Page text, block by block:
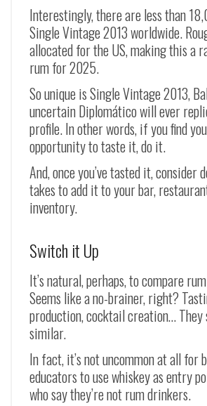
Interestingly, there are less than
Single Vintage 2013 worldwide.
allocated for the US, making this a
rum for 2025.
So unique is Single Vintage 2013,
uncertain Diplomático will ever
profile. In other words, if you find
opportunity to taste it, do it.
And, once you’ve tasted it, consider
takes to add it to your bar,
inventory.
Switch it Up
It’s natural, perhaps, to compare
Seems like a no-brainer, right?
production, cocktail creation… They
similar.
In fact, it’s not uncommon at all for
educators to use whiskey as entry
who say they’re not rum drinkers.